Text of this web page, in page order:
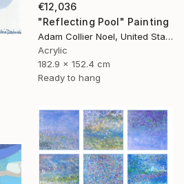
€12,036
"Reflecting Pool" Painting
Adam Collier Noel, United States
Acrylic
182.9 x 152.4 cm
Ready to hang